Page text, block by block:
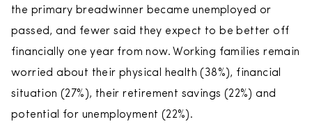
the primary breadwinner became unemployed or
passed, and fewer said they expect to be better off
financially one year from now. Working families remain
worried about their physical health (38%), financial
situation (27%), their retirement savings (22%) and
potential for unemployment (22%).